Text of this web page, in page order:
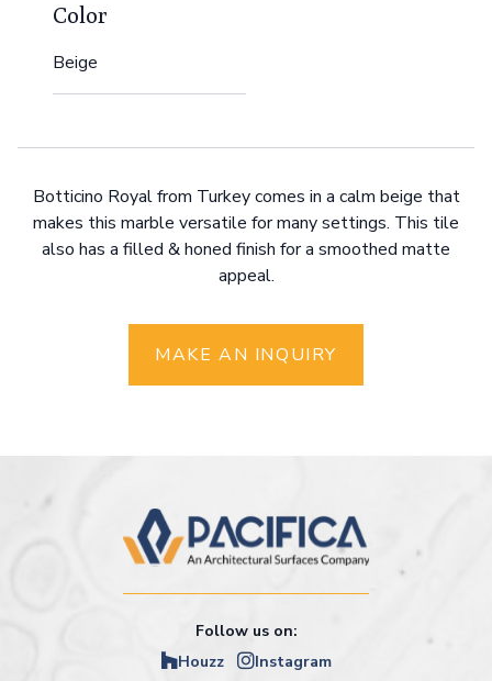
Color
Beige
Botticino Royal from Turkey comes in a calm beige that
makes this marble versatile for many settings. This tile
also has a filled & honed finish for a smoothed matte
appeal.
MAKE AN INQUIRY
Follow us on:
Houzz
Instagram